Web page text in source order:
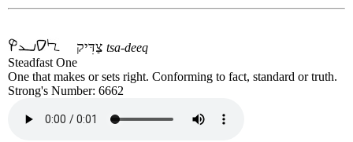
tsa-deeq
Steadfast One
One that makes or sets right. Conforming to fact, standard or truth.
Strong's Number: 6662